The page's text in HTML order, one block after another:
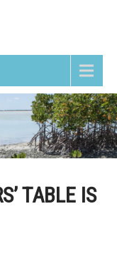
TABLE IS